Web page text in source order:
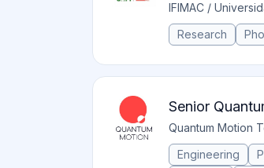
IFIMAC /
Research
Senior
Quantum Motion
Engineering